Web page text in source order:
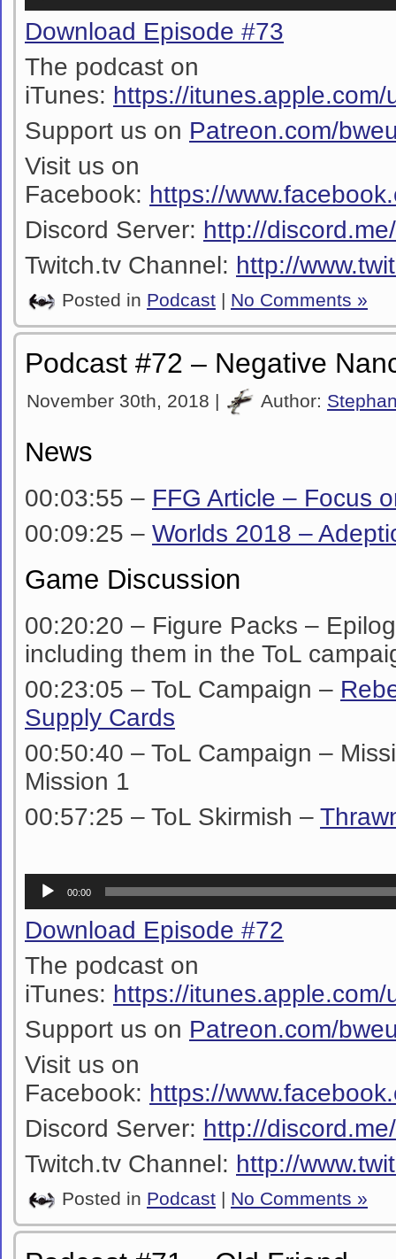
Download Episode #73
The podcast on
iTunes: https://
Support us on Patreon.com/
Visit us on
Facebook: https://
Discord Server: http://
Twitch.tv Channel: http://
Posted in Podcast | No Comments »
Podcast #72 – Negative
November 30th, 2018 | Author:
News
00:03:55 – FFG Article – Focus
00:09:25 – Worlds 2018 –
Game Discussion
00:20:20 – Figure Packs –
including them in the ToL
00:23:05 – ToL Campaign –
Supply Cards
00:50:40 – ToL Campaign –
Mission 1
00:57:25 – ToL Skirmish –
Audio
Player
00:00
Download Episode #72
The podcast on
iTunes: https://
Support us on Patreon.com/
Visit us on
Facebook: https://
Discord Server: http://
Twitch.tv Channel: http://
Posted in Podcast | No Comments »